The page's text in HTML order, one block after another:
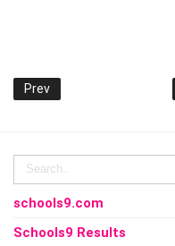
Prev
schools9.com
Schools9 Results